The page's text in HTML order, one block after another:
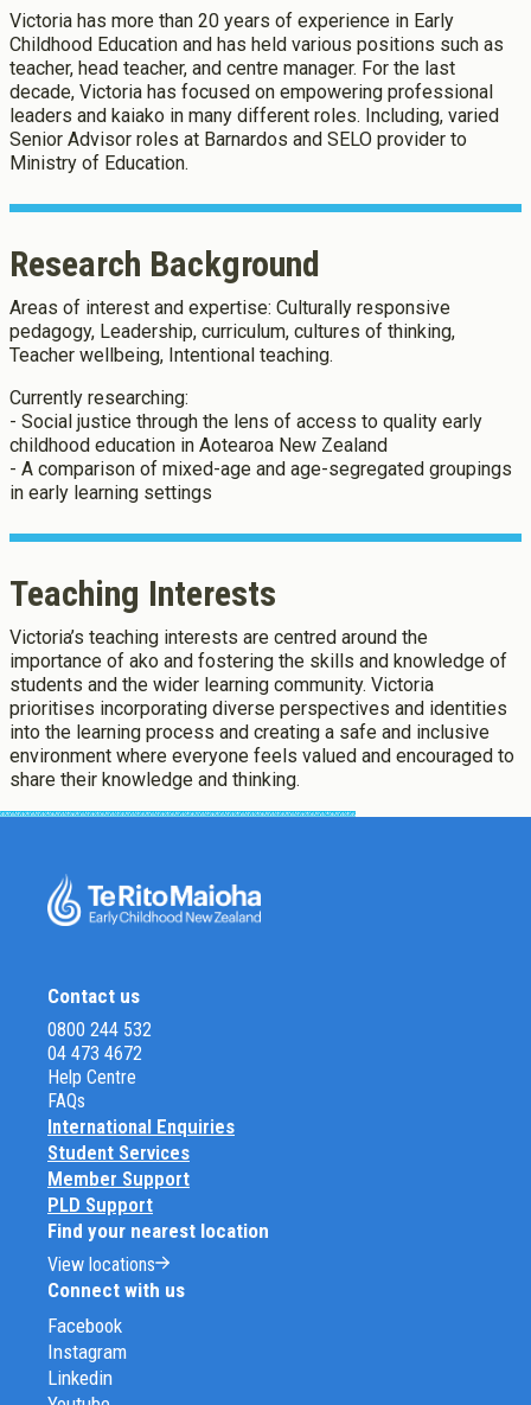
Save Settings Enable All & Save
Clear Saved Settings
Victoria has more than 20 years of experience in Early
Childhood Education and has held various positions such as
teacher, head teacher, and centre manager. For the last
decade, Victoria has focused on empowering professional
leaders and kaiako in many different roles. Including, varied
Senior Advisor roles at Barnardos and SELO provider to
Ministry of Education.
Research Background
Areas of interest and expertise: Culturally responsive
pedagogy, Leadership, curriculum, cultures of thinking,
Teacher wellbeing, Intentional teaching.
Currently researching:
- Social justice through the lens of access to quality early
childhood education in Aotearoa New Zealand
- A comparison of mixed-age and age-segregated groupings
in early learning settings
Teaching Interests
Victoria’s teaching interests are centred around the
importance of ako and fostering the skills and knowledge of
students and the wider learning community. Victoria
prioritises incorporating diverse perspectives and identities
into the learning process and creating a safe and inclusive
environment where everyone feels valued and encouraged to
share their knowledge and thinking.
Contact us
0800 244 532
04 473 4672
Help Centre
FAQs
International Enquiries
Student Services
Member Support
PLD Support
Find your nearest location
View locations
Connect with us
Facebook
Instagram
Linkedin